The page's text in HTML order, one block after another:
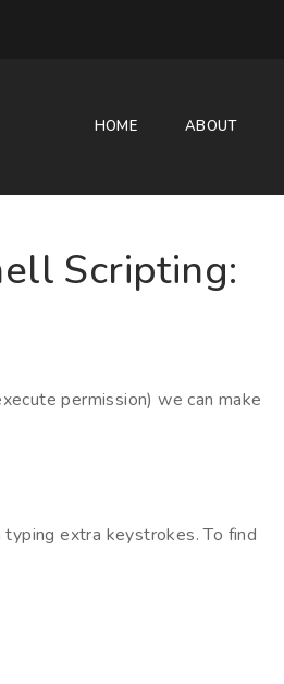
HOME ABOUT
Scripting:
permission) we can make
extra keystrokes. To find